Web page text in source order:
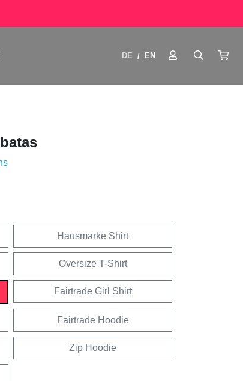
DE / EN
Hausmarke Shirt
Oversize T-Shirt
Fairtrade Girl Shirt
Fairtrade Hoodie
Zip Hoodie